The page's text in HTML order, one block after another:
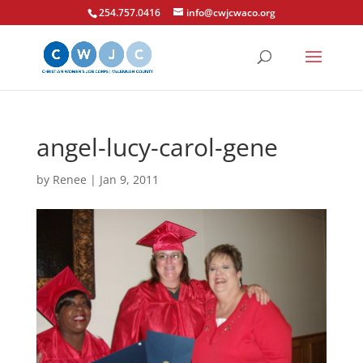
254.757.0416 info@cwjcwaco.org
angel-lucy-carol-gene
by Renee | Jan 9, 2011